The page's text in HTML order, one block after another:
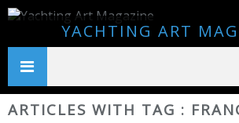
YACHTING ART
ARTICLES WITH TAG :